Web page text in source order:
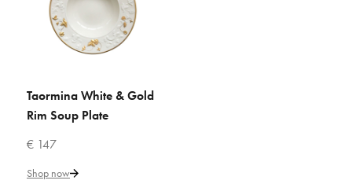
ADD TO CART
Taormina White & Gold
Rim Soup Plate
€ 147
Shop now